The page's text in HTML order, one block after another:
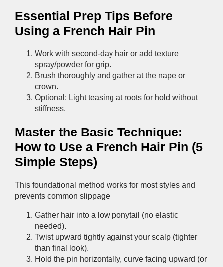
Essential Prep Tips Before
Using a French Hair Pin
Work with second-day hair or add texture
spray/powder for grip.
Brush thoroughly and gather at the nape or
crown.
Optional: Light teasing at roots for hold without
stiffness.
Master the Basic Technique:
How to Use a French Hair Pin (5
Simple Steps)
This foundational method works for most styles and
prevents common slippage.
Gather hair into a low ponytail (no elastic
needed).
Twist upward tightly against your scalp (tighter
than final look).
Hold the pin horizontally, curve facing upward (or